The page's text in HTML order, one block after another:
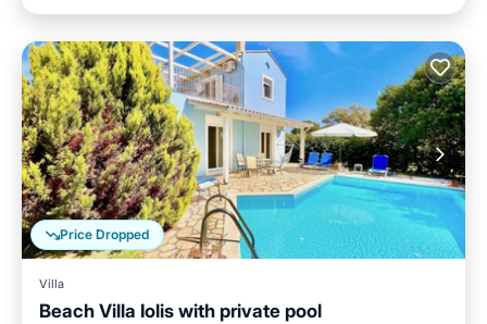
Price Dropped
Villa
Beach Villa Iolis with private pool